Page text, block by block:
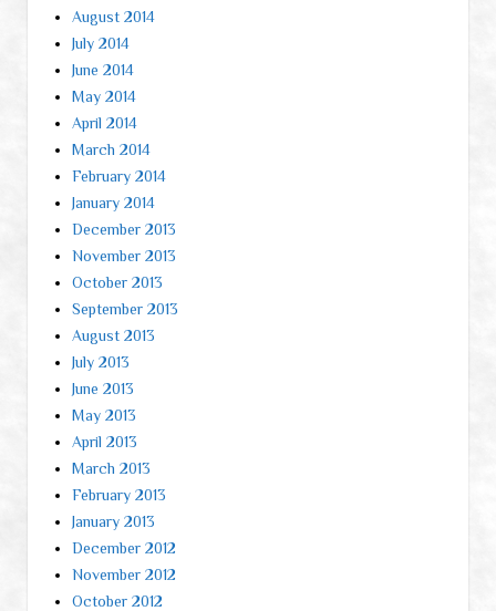
August 2014
July 2014
June 2014
May 2014
April 2014
March 2014
February 2014
January 2014
December 2013
November 2013
October 2013
September 2013
August 2013
July 2013
June 2013
May 2013
April 2013
March 2013
February 2013
January 2013
December 2012
November 2012
October 2012